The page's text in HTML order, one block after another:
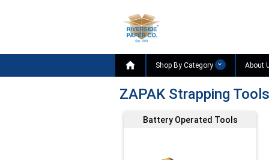
 Shop By Category About
ZAPAK Strapping Tools
Battery Operated Tools